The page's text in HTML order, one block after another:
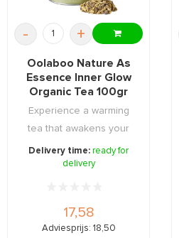
- +
Oolaboo Nature As
Essence Inner Glow
Organic Tea 100gr
Experience a warming
tea that awakens your
senses and provid ...
Delivery time:ready for
delivery
17,58
Adviesprijs: 18,50